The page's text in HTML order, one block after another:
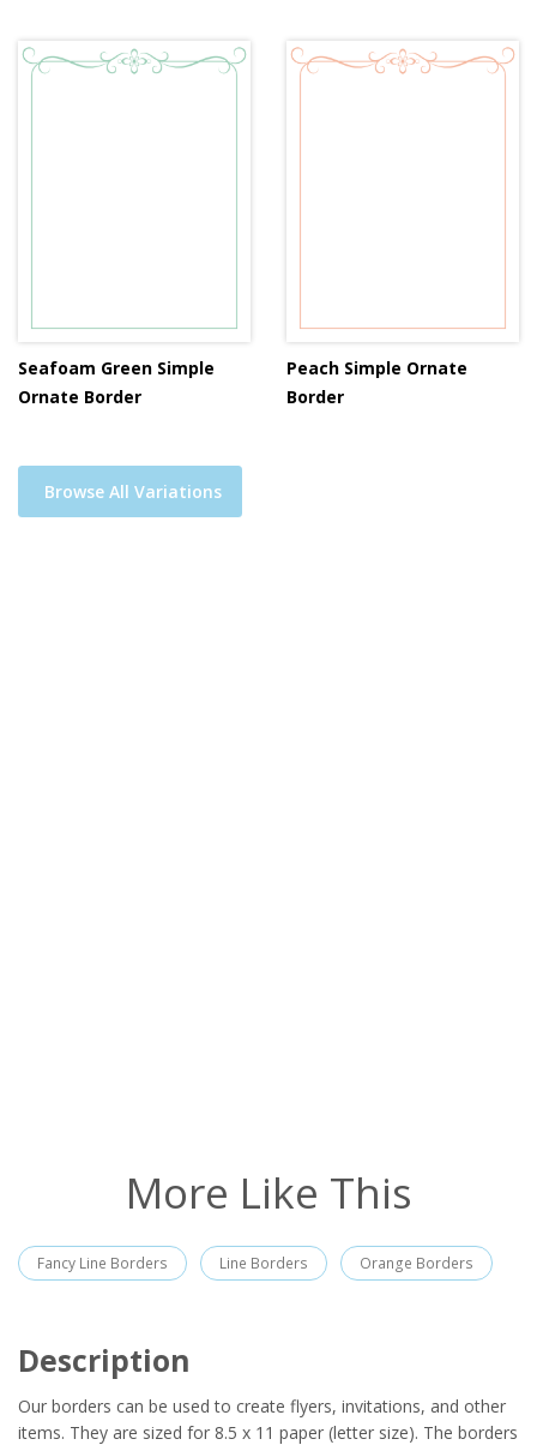
Seafoam Green Simple
Ornate Border
Peach Simple Ornate
Border
Browse All Variations
More Like This
Fancy Line Borders Line Borders Orange Borders
Description
Our borders can be used to create flyers, invitations, and other
items. They are sized for 8.5 x 11 paper (letter size). The borders